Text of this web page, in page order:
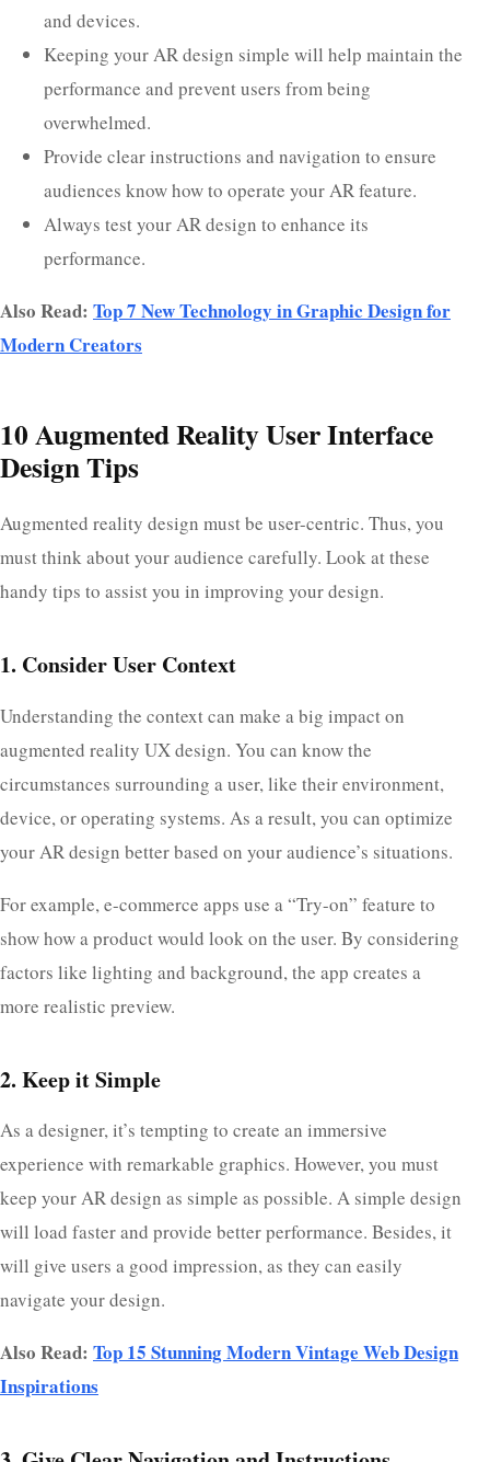
and devices.
Keeping your AR design simple will help maintain the
performance and prevent users from being
overwhelmed.
Provide clear instructions and navigation to ensure
audiences know how to operate your AR feature.
Always test your AR design to enhance its
performance.
Also Read: Top 7 New Technology in Graphic Design for
Modern Creators
10 Augmented Reality User Interface
Design Tips
Augmented reality design must be user-centric. Thus, you
must think about your audience carefully. Look at these
handy tips to assist you in improving your design.
1. Consider User Context
Understanding the context can make a big impact on
augmented reality UX design. You can know the
circumstances surrounding a user, like their environment,
device, or operating systems. As a result, you can optimize
your AR design better based on your audience’s situations.
For example, e-commerce apps use a “Try-on” feature to
show how a product would look on the user. By considering
factors like lighting and background, the app creates a
more realistic preview.
2. Keep it Simple
As a designer, it’s tempting to create an immersive
experience with remarkable graphics. However, you must
keep your AR design as simple as possible. A simple design
will load faster and provide better performance. Besides, it
will give users a good impression, as they can easily
navigate your design.
Also Read: Top 15 Stunning Modern Vintage Web Design
Inspirations